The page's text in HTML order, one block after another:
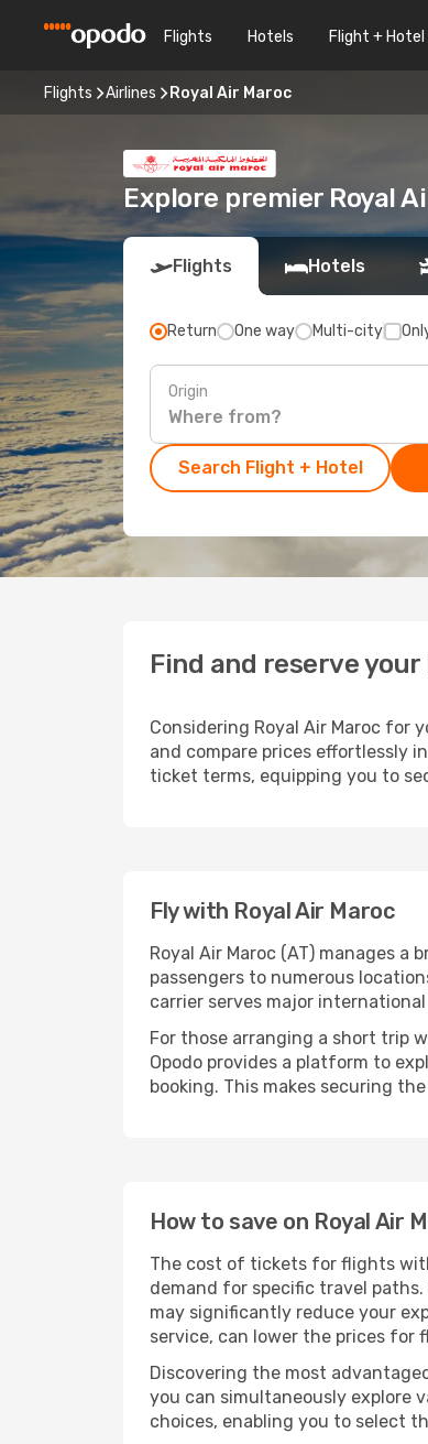
Flights Hotels Flight + Hotel
Flights Airlines Royal Air Maroc
Explore premier Royal
Flights Hotels
Return One way Multi-city
Origin
Search Flight + Hotel
Find and reserve
Considering Royal Air Maroc for
and compare prices effortlessly
ticket terms, equipping you to
Fly with Royal Air Maroc
Royal Air Maroc (AT) manages
passengers to numerous
carrier serves major
For those arranging a short trip
Opodo provides a platform to
booking. This makes securing
How to save on Royal Air
The cost of tickets for flights
demand for specific travel
may significantly reduce your
service, can lower the prices for
Discovering the most
you can simultaneously explore
choices, enabling you to select